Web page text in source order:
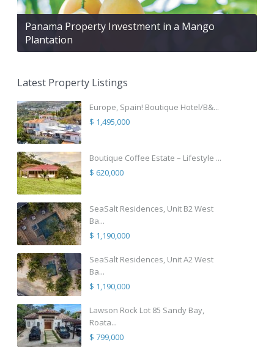
Panama Property Investment in a Mango
Plantation
Latest Property Listings
Europe, Spain! Boutique Hotel/B&...
$ 1,495,000
Boutique Coffee Estate – Lifestyle ...
$ 620,000
SeaSalt Residences, Unit B2 West
Ba...
$ 1,190,000
SeaSalt Residences, Unit A2 West
Ba...
$ 1,190,000
Lawson Rock Lot 85 Sandy Bay,
Roata...
$ 799,000